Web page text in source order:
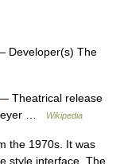
Developer(s) The
Theatrical release
…
Wikipedia
the 1970s. It was
style interface. The